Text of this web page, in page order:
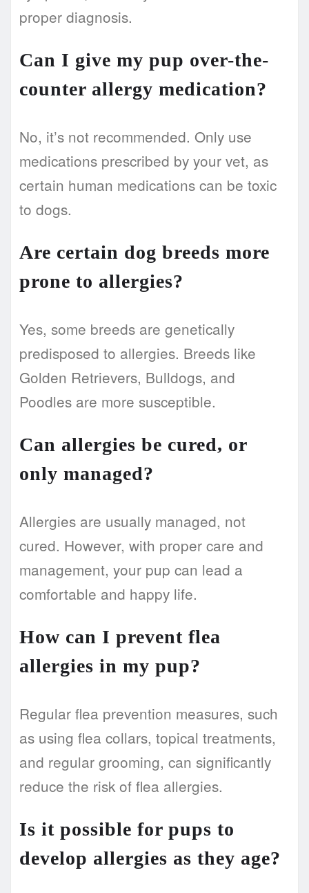
proper diagnosis.
Can I give my pup over-the-
counter allergy medication?
No, it’s not recommended. Only use
medications prescribed by your vet, as
certain human medications can be toxic
to dogs.
Are certain dog breeds more
prone to allergies?
Yes, some breeds are genetically
predisposed to allergies. Breeds like
Golden Retrievers, Bulldogs, and
Poodles are more susceptible.
Can allergies be cured, or
only managed?
Allergies are usually managed, not
cured. However, with proper care and
management, your pup can lead a
comfortable and happy life.
How can I prevent flea
allergies in my pup?
Regular flea prevention measures, such
as using flea collars, topical treatments,
and regular grooming, can significantly
reduce the risk of flea allergies.
Is it possible for pups to
develop allergies as they age?